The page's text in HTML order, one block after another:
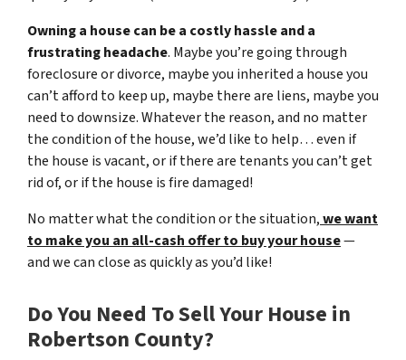
Owning a house can be a costly hassle and a
frustrating headache. Maybe you’re going through
foreclosure or divorce, maybe you inherited a house you
can’t afford to keep up, maybe there are liens, maybe you
need to downsize. Whatever the reason, and no matter
the condition of the house, we’d like to help… even if
the house is vacant, or if there are tenants you can’t get
rid of, or if the house is fire damaged!
No matter what the condition or the situation,we want
to make you an all-cash offer to buy your house—
and we can close as quickly as you’d like!
Do You Need To Sell Your House in
Robertson County?